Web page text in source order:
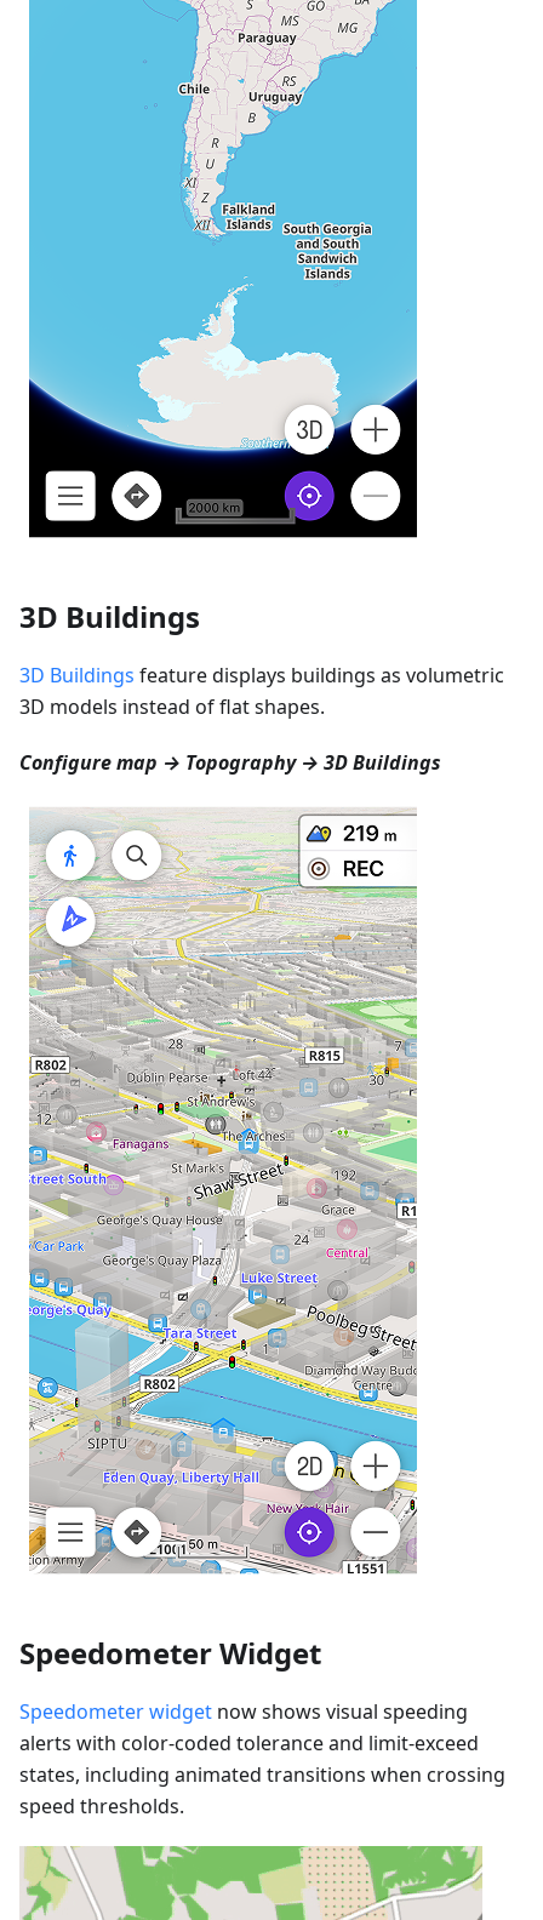
3D Buildings
3D Buildings feature displays buildings as volumetric
3D models instead of flat shapes.
Configure map → Topography → 3D Buildings
Speedometer Widget
Speedometer widget now shows visual speeding
alerts with color-coded tolerance and limit-exceed
states, including animated transitions when crossing
speed thresholds.